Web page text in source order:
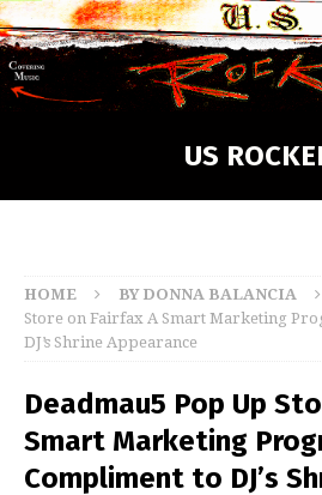
US
HOME BY DONNA BALANCIA
Store on Fairfax A Smart Marketing
DJ’s Shrine Appearance
Deadmau5 Pop Up
Smart Marketing
Compliment to DJ’s